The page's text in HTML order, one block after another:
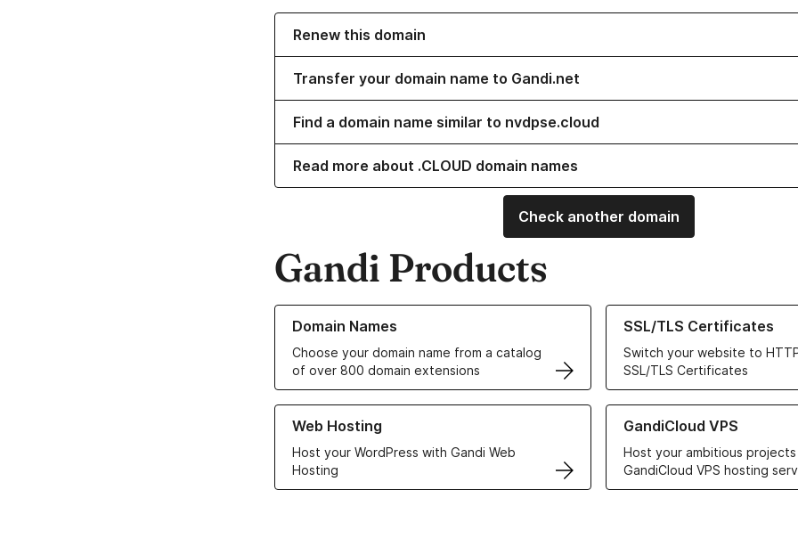
Renew this domain
Transfer your domain name to Gandi.net
Find a domain name similar to nvdpse.cloud
Read more about .CLOUD domain names
Check another domain
Gandi Products
Domain Names
Choose your domain name from a catalog
of over 800 domain extensions
Learn more about our Domain Names
SSL/TLS Certificates
Switch your website to
SSL/TLS Certificates
Learn more about our SSL/TLS
Web Hosting
Host your WordPress with Gandi Web
Hosting
Learn more about our Web Hosting solutions
GandiCloud VPS
Host your ambitious
GandiCloud VPS hosting
Learn more about GandiCloud